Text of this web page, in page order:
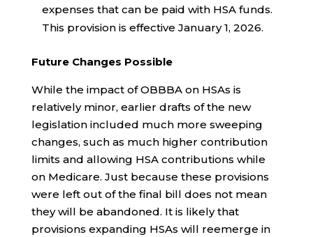
expenses that can be paid with HSA funds.
This provision is effective January 1, 2026.
Future Changes Possible
While the impact of OBBBA on HSAs is
relatively minor, earlier drafts of the new
legislation included much more sweeping
changes, such as much higher contribution
limits and allowing HSA contributions while
on Medicare. Just because these provisions
were left out of the final bill does not mean
they will be abandoned. It is likely that
provisions expanding HSAs will reemerge in